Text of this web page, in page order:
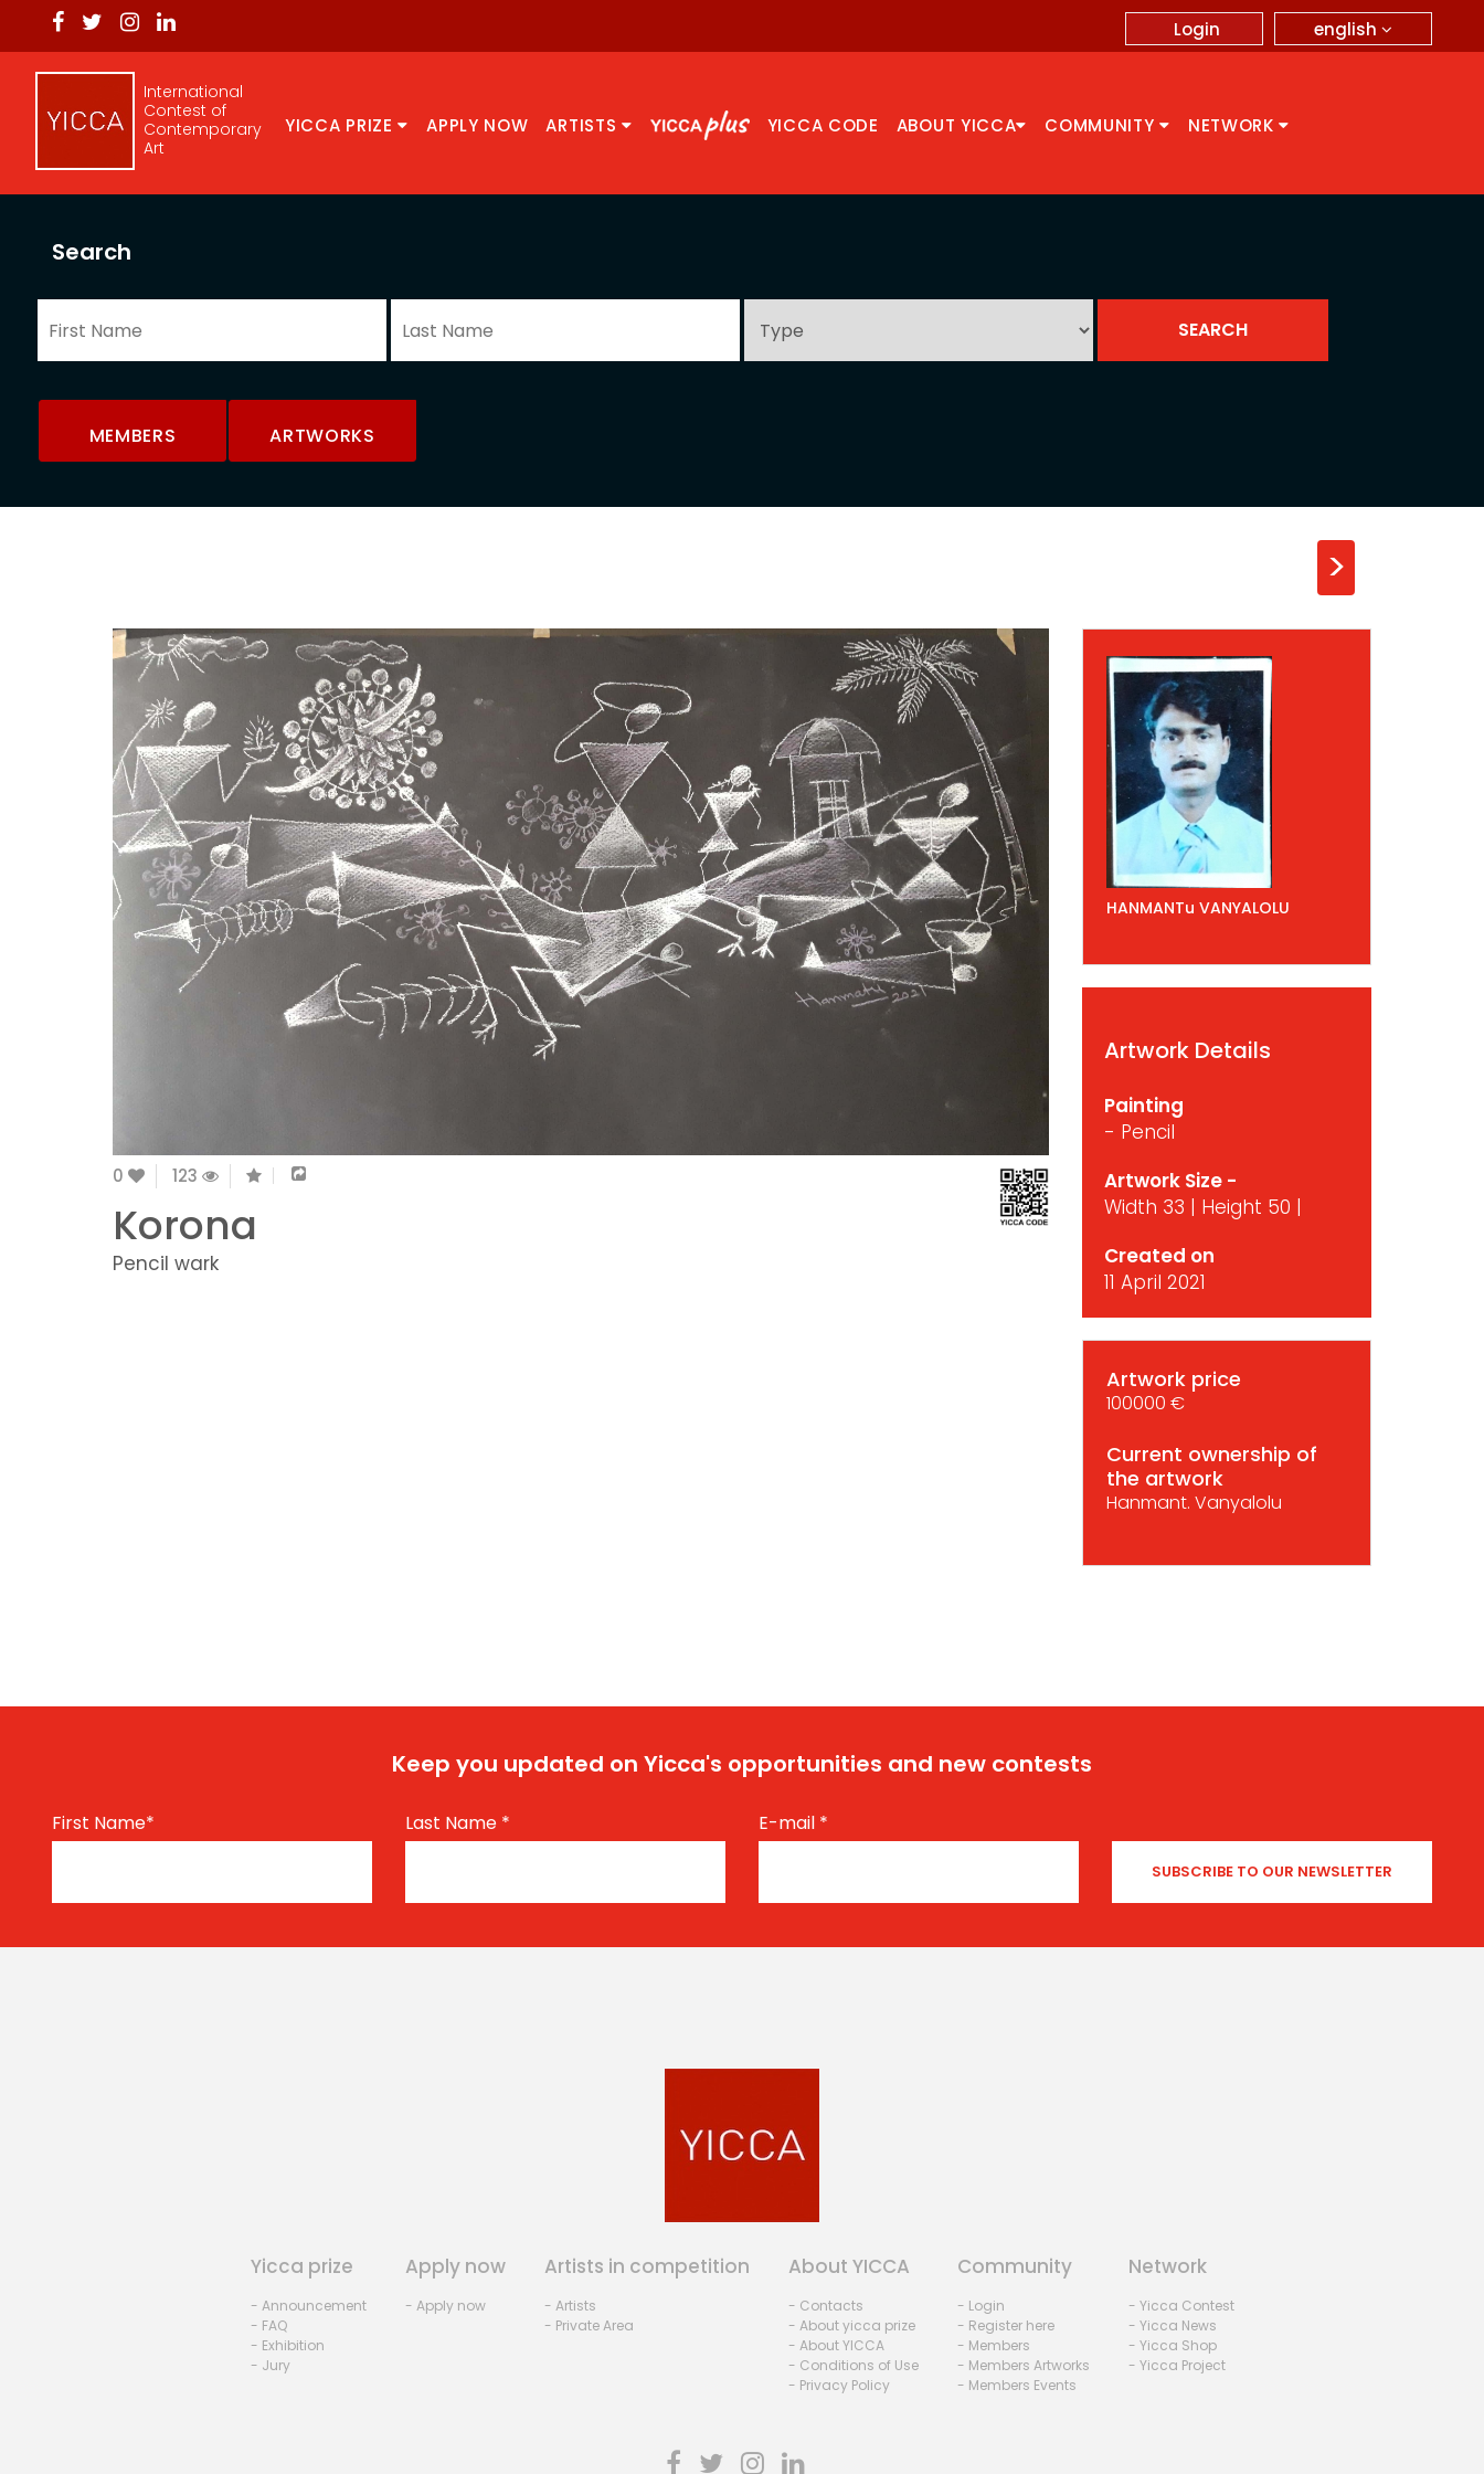
english
Login
International
Contest of
Contemporary
Art
YICCA PRIZE APPLY NOW ARTISTS YICCA CODE ABOUT YICCA COMMUNITY NETWORK
Search
MEMBERS ARTWORKS
>
0 123
Korona
Pencil wark
HANMANTu VANYALOLU
Artwork Details
Painting
- Pencil
Artwork Size -
Width 33 | Height 50 |
Created on
11 April 2021
Artwork price
100000 €
Current ownership of
the artwork
Hanmant. Vanyalolu
Keep you updated on Yicca's opportunities and new contests
First Name* Last Name * E-mail *
Yicca prize
- Announcement
- FAQ
- Exhibition
- Jury
Apply now
- Apply now
Artists in competition
- Artists
- Private Area
About YICCA
- Contacts
- About yicca prize
- About YICCA
- Conditions of Use
- Privacy Policy
Community
- Login
- Register here
- Members
- Members Artworks
- Members Events
Network
- Yicca Contest
- Yicca News
- Yicca Shop
- Yicca Project